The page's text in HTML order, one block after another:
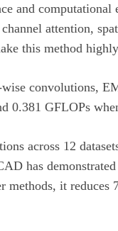
and
attention,
this method
convolutions,
0.381 GFLOPs
across 12
has
methods, it reduces